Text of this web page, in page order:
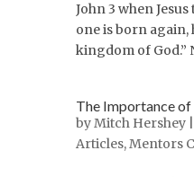
John 3 when
one is born again,
kingdom of God.”
The Importance
byMitch Hershey
Articles,Mentors